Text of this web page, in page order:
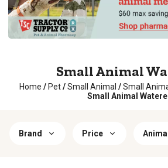
Small Animal
Home / Pet/Small Animal /Small
Small Animal
Brand Price